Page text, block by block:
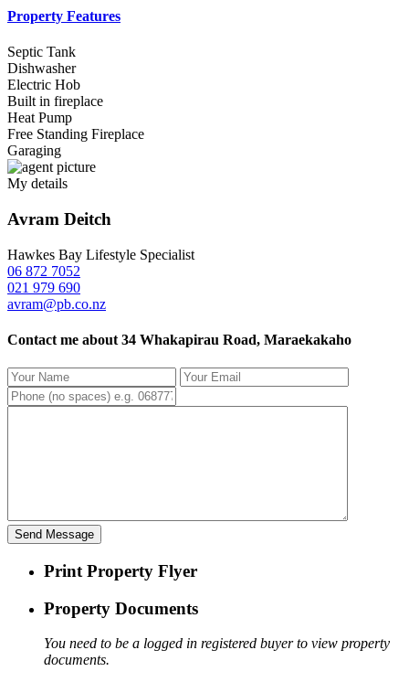
Property Features
Septic Tank
Dishwasher
Electric Hob
Built in fireplace
Heat Pump
Free Standing Fireplace
Garaging
My details
Avram Deitch
Hawkes Bay Lifestyle Specialist
06 872 7052
021 979 690
avram@pb.co.nz
Contact me about 34 Whakapirau Road, Maraekakaho
Print Property Flyer
Property Documents
You need to be a logged in registered buyer to view property
documents.